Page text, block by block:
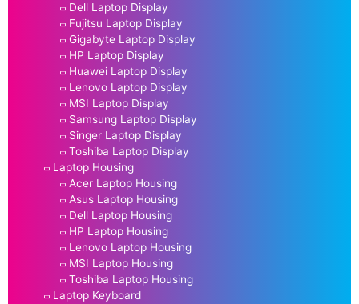
Dell Laptop Display
Fujitsu Laptop Display
Gigabyte Laptop Display
HP Laptop Display
Huawei Laptop Display
Lenovo Laptop Display
MSI Laptop Display
Samsung Laptop Display
Singer Laptop Display
Toshiba Laptop Display
Laptop Housing
Acer Laptop Housing
Asus Laptop Housing
Dell Laptop Housing
HP Laptop Housing
Lenovo Laptop Housing
MSI Laptop Housing
Toshiba Laptop Housing
Laptop Keyboard